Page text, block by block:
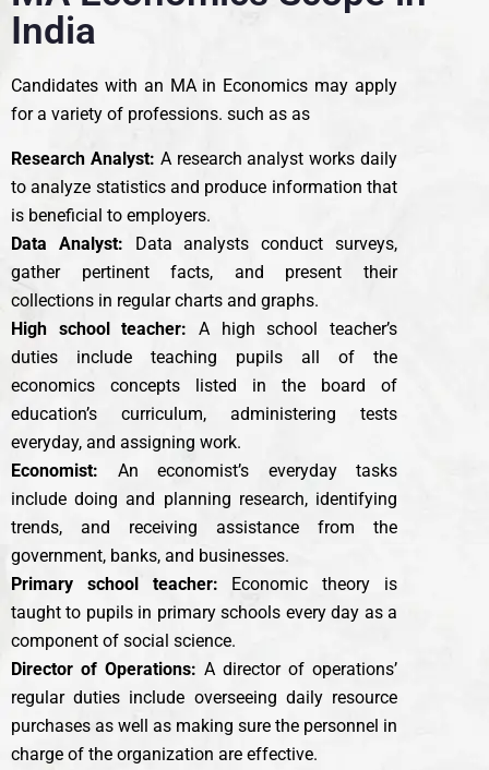
India
Candidates with an MA in Economics may apply
for a variety of professions. such as as
Research Analyst: A research analyst works daily
to analyze statistics and produce information that
is beneficial to employers.
Data Analyst: Data analysts conduct surveys,
gather pertinent facts, and present their
collections in regular charts and graphs.
High school teacher: A high school teacher’s
duties include teaching pupils all of the
economics concepts listed in the board of
education’s curriculum, administering tests
everyday, and assigning work.
Economist: An economist’s everyday tasks
include doing and planning research, identifying
trends, and receiving assistance from the
government, banks, and businesses.
Primary school teacher: Economic theory is
taught to pupils in primary schools every day as a
component of social science.
Director of Operations: A director of operations’
regular duties include overseeing daily resource
purchases as well as making sure the personnel in
charge of the organization are effective.